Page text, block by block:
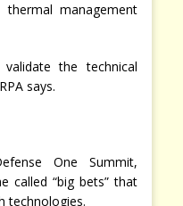
management
the technical
says.
One Summit,
called “big bets” that
technologies.